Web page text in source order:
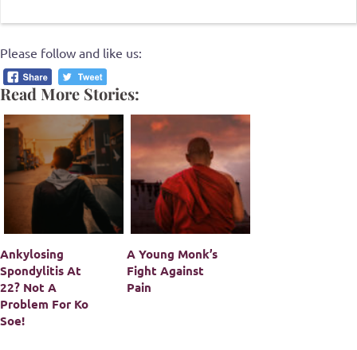
Please follow and like us:
Read More Stories:
Ankylosing
Spondylitis At
22? Not A
Problem For Ko
Soe!
A Young Monk’s
Fight Against
Pain